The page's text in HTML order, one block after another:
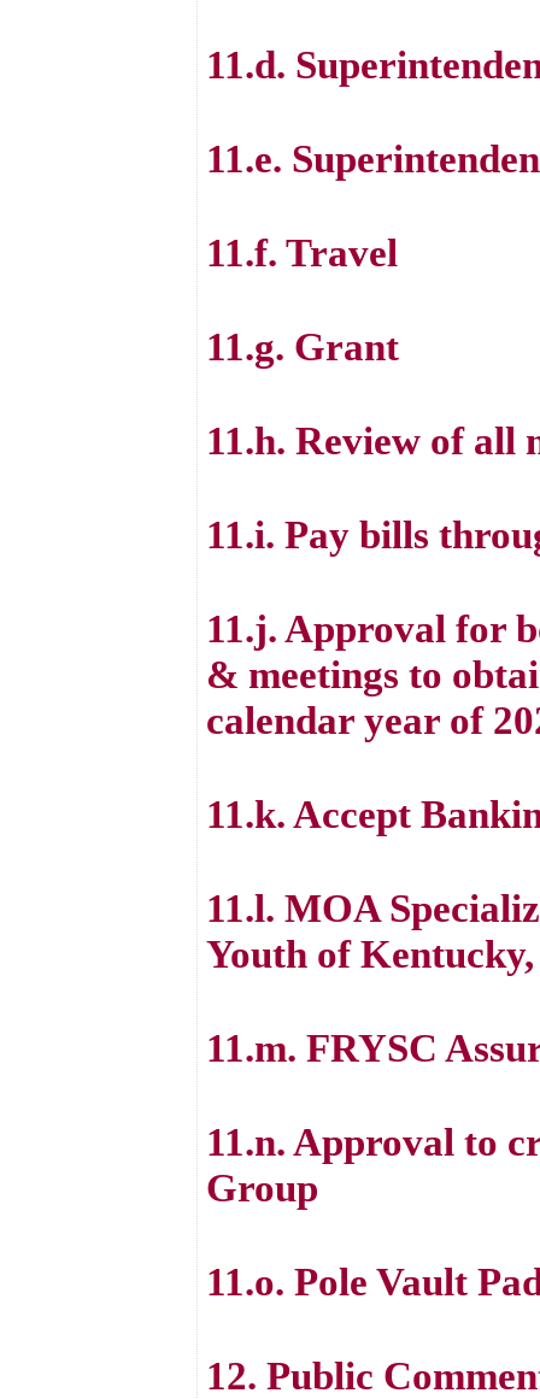
11.d.
11.e.
11.f. Travel
11.g. Grant
11.h. Review of
11.i. Pay bills
11.j. Approval for
& meetings to
calendar year of
11.k. Accept
11.l. MOA
Youth of
11.m. FRYSC
11.n. Approval to
Group
11.o. Pole Vault
12. Public